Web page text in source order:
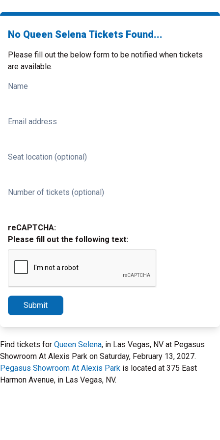
No Queen Selena Tickets Found...
Please fill out the below form to be notified when tickets
are available.
Name
Email address
Seat location (optional)
Number of tickets (optional)
reCAPTCHA:
Please fill out the following text:
Submit
Find tickets for Queen Selena, in Las Vegas, NV at Pegasus
Showroom At Alexis Park on Saturday, February 13, 2027.
Pegasus Showroom At Alexis Park is located at 375 East
Harmon Avenue, in Las Vegas, NV.